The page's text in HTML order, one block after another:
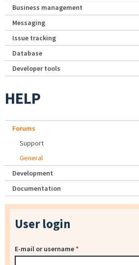
Business management
Messaging
Issue tracking
Database
Developer tools
HELP
Forums
Support
General
Development
Documentation
User login
E-mail or username*